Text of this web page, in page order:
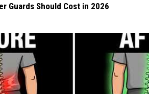
Guards Should Cost in 2026